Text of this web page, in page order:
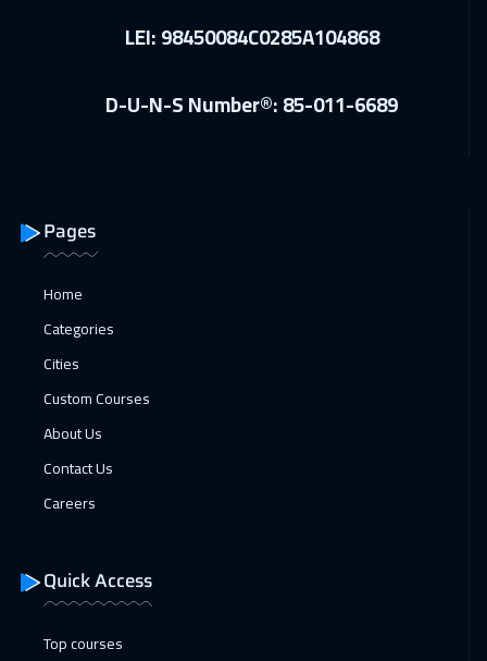
LEI: 98450084C0285A104868
D-U-N-S Number®: 85-011-6689
Pages
Home
Categories
Cities
Custom Courses
About Us
Contact Us
Careers
Quick Access
Top courses